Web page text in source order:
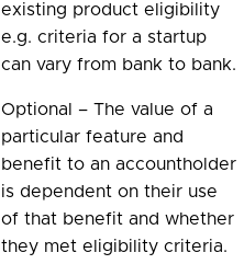
existing product eligibility
e.g. criteria for a startup
can vary from bank to bank.
Optional – The value of a
particular feature and
benefit to an accountholder
is dependent on their use
of that benefit and whether
they met eligibility criteria.